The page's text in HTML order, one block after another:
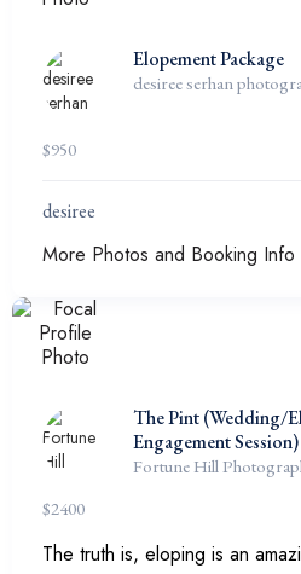
Elopement Package
desiree serhan
$950
desiree
More Photos and Booking Info
The Pint (Wedding/
Engagement Session)
Fortune Hill
$2400
The truth is, eloping is an